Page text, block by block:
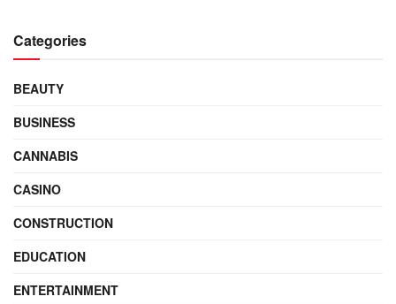
Categories
BEAUTY
BUSINESS
CANNABIS
CASINO
CONSTRUCTION
EDUCATION
ENTERTAINMENT